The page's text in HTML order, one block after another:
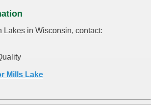
Lakes in Wisconsin, contact:
Mills Lake